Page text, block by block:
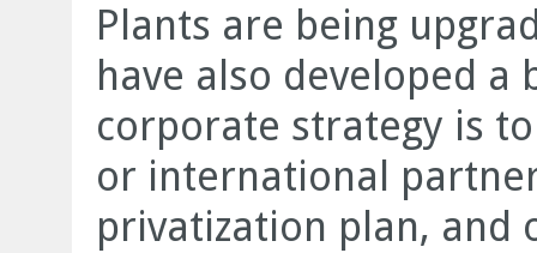
Plants are being
have also developed a
corporate strategy is
or international
privatization plan, and